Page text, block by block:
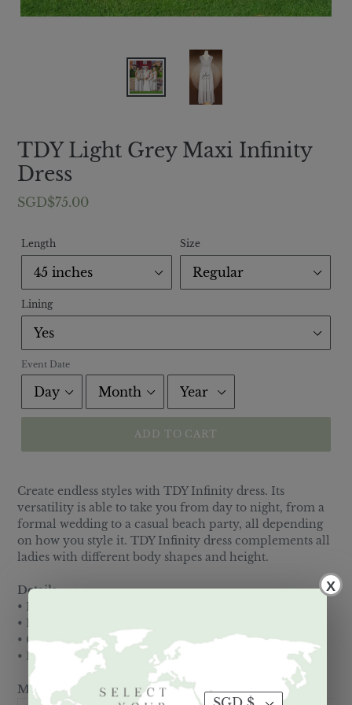
TDY Light Grey Maxi Infinity
Dress
Regular
SGD$75.00
Length Size
Lining
Event Date
ADD TO CART
Create endless styles with TDY Infinity dress. Its
versatility is able to take you from day to night, from a
formal wedding to a casual beach party, all depending
on how you style it. TDY Infinity dress complements all
ladies with different body shapes and height.
Details:
• Made of Viscose spandex blend
• Elastic waistband
• Comes with Free matching Tube top
• Lining is a nude Half slip
Measurements:
X